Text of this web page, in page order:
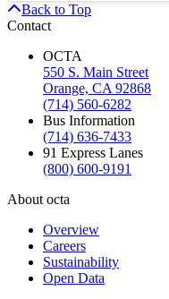
Back to Top
Contact
OCTA
550 S. Main Street
Orange, CA 92868
(714) 560-6282
Bus Information
(714) 636-7433
91 Express Lanes
(800) 600-9191
About octa
Overview
Careers
Sustainability
Open Data